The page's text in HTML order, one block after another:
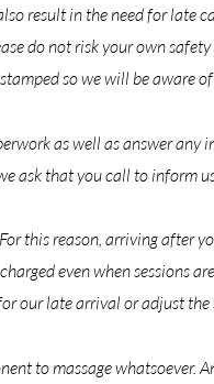
result in the need for late
do not risk your own
so we will be aware
as well as answer any
ask that you call to inform
this reason, arriving after
even when sessions
our late arrival or adjust the
to massage whatsoever.